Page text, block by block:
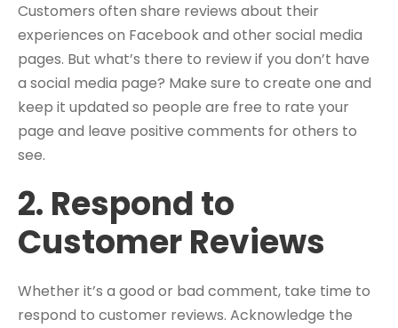
Customers often share reviews about their
experiences on Facebook and other social media
pages. But what’s there to review if you don’t have
a social media page? Make sure to create one and
keep it updated so people are free to rate your
page and leave positive comments for others to
see.
2. Respond to
Customer Reviews
Whether it’s a good or bad comment, take time to
respond to customer reviews. Acknowledge the